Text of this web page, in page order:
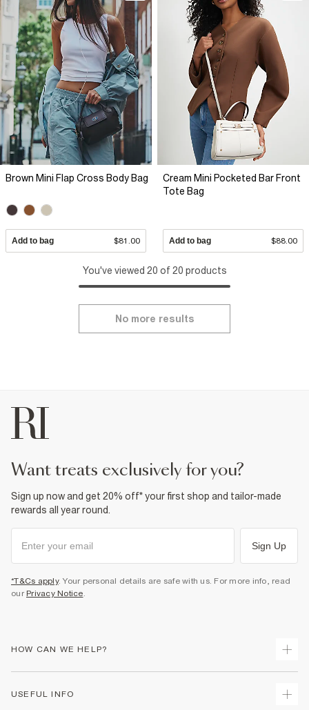
Brown Mini Flap Cross Body Bag
Add to bag $81.00
Cream Mini Pocketed Bar Front
Tote Bag
Add to bag $88.00
You've viewed 20 of 20 products
No more results
want treats exclusively for you?
Sign up now and get 20% off* your first shop and tailor-made
rewards all year round.
Sign Up
*T&Cs apply. Your personal details are safe with us. For more info, read
our Privacy Notice.
HOW CAN WE HELP?
USEFUL INFO